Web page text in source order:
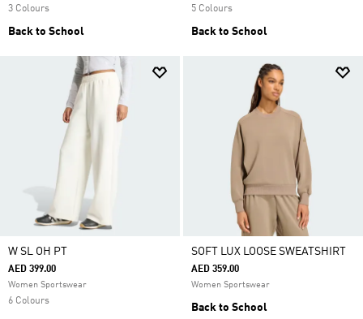
3 Colours
Back to School
5 Colours
Back to School
W SL OH PT
AED 399.00
Women Sportswear
6 Colours
SOFT LUX LOOSE SWEATSHIRT
AED 359.00
Women Sportswear
Back to School